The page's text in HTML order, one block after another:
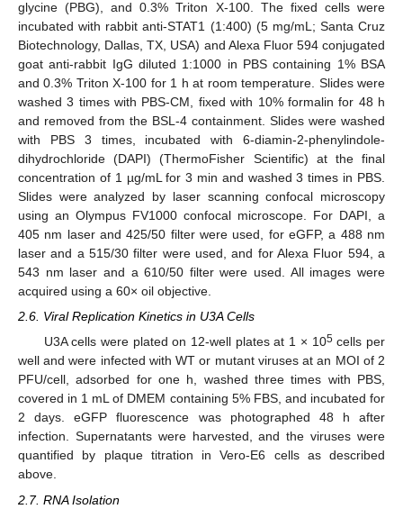
glycine (PBG), and 0.3% Triton X-100. The fixed cells were
incubated with rabbit anti-STAT1 (1:400) (5 mg/mL; Santa Cruz
Biotechnology, Dallas, TX, USA) and Alexa Fluor 594 conjugated
goat anti-rabbit IgG diluted 1:1000 in PBS containing 1% BSA
and 0.3% Triton X-100 for 1 h at room temperature. Slides were
washed 3 times with PBS-CM, fixed with 10% formalin for 48 h
and removed from the BSL-4 containment. Slides were washed
with PBS 3 times, incubated with 6-diamin-2-phenylindole-
dihydrochloride (DAPI) (ThermoFisher Scientific) at the final
concentration of 1 µg/mL for 3 min and washed 3 times in PBS.
Slides were analyzed by laser scanning confocal microscopy
using an Olympus FV1000 confocal microscope. For DAPI, a
405 nm laser and 425/50 filter were used, for eGFP, a 488 nm
laser and a 515/30 filter were used, and for Alexa Fluor 594, a
543 nm laser and a 610/50 filter were used. All images were
acquired using a 60× oil objective.
2.6. Viral Replication Kinetics in U3A Cells
U3A cells were plated on 12-well plates at 1 × 105cells per
well and were infected with WT or mutant viruses at an MOI of 2
PFU/cell, adsorbed for one h, washed three times with PBS,
covered in 1 mL of DMEM containing 5% FBS, and incubated for
2 days. eGFP fluorescence was photographed 48 h after
infection. Supernatants were harvested, and the viruses were
quantified by plaque titration in Vero-E6 cells as described
above.
2.7. RNA Isolation